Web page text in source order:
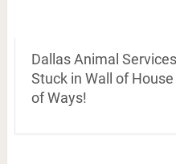
Dallas Animal
Stuck in Wall of
of Ways!